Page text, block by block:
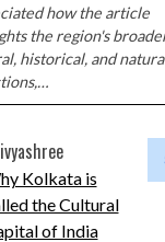
how the article
the region's
historical, and
Kolkata is
the Cultural
of India